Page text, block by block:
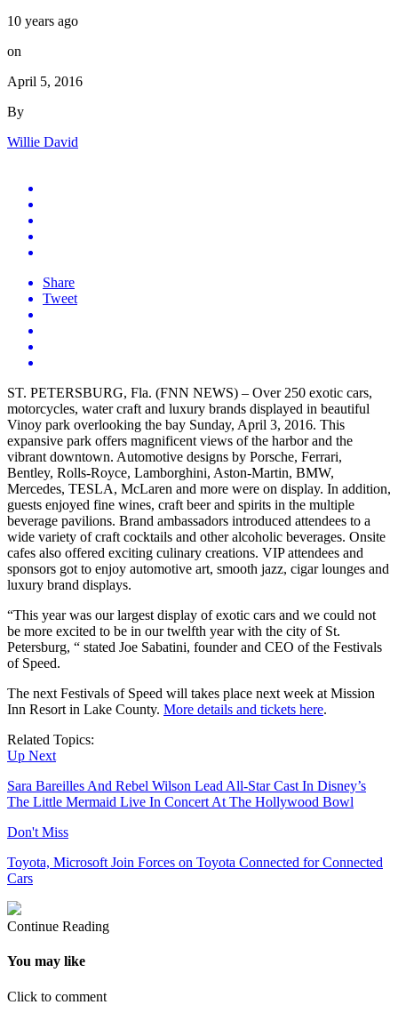
10 years ago
on
April 5, 2016
By
Willie David
Share
Tweet
ST. PETERSBURG, Fla. (FNN NEWS) – Over 250 exotic cars,
motorcycles, water craft and luxury brands displayed in beautiful
Vinoy park overlooking the bay Sunday, April 3, 2016. This
expansive park offers magnificent views of the harbor and the
vibrant downtown. Automotive designs by Porsche, Ferrari,
Bentley, Rolls-Royce, Lamborghini, Aston-Martin, BMW,
Mercedes, TESLA, McLaren and more were on display. In addition,
guests enjoyed fine wines, craft beer and spirits in the multiple
beverage pavilions. Brand ambassadors introduced attendees to a
wide variety of craft cocktails and other alcoholic beverages. Onsite
cafes also offered exciting culinary creations. VIP attendees and
sponsors got to enjoy automotive art, smooth jazz, cigar lounges and
luxury brand displays.
“This year was our largest display of exotic cars and we could not
be more excited to be in our twelfth year with the city of St.
Petersburg, “ stated Joe Sabatini, founder and CEO of the Festivals
of Speed.
The next Festivals of Speed will takes place next week at Mission
Inn Resort in Lake County. More details and tickets here.
Related Topics:
Up Next
Sara Bareilles And Rebel Wilson Lead All-Star Cast In Disney’s
The Little Mermaid Live In Concert At The Hollywood Bowl
Don't Miss
Toyota, Microsoft Join Forces on Toyota Connected for Connected
Cars
Continue Reading
You may like
Click to comment